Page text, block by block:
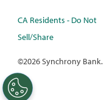
CA Residents - Do Not
Sell/Share
©2026 Synchrony Bank.